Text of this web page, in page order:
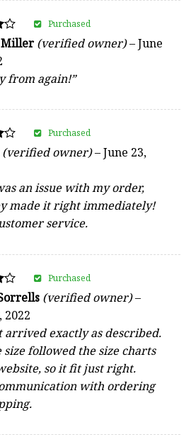
(verified owner)–June
from again!”
Purchased
(verified owner)–June 23,
an issue with my order,
made it right immediately!
service.
Purchased
(verified owner)–
2022
arrived exactly as described.
size followed the size charts
so it fit just right.
with ordering
Purchased